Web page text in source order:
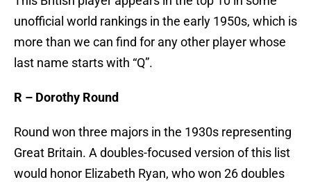
unofficial world rankings in the early 1950s, which is
more than we can find for any other player whose
last name starts with “Q”.
R – Dorothy Round
Round won three majors in the 1930s representing
Great Britain. A doubles-focused version of this list
would honor Elizabeth Ryan, who won 26 doubles